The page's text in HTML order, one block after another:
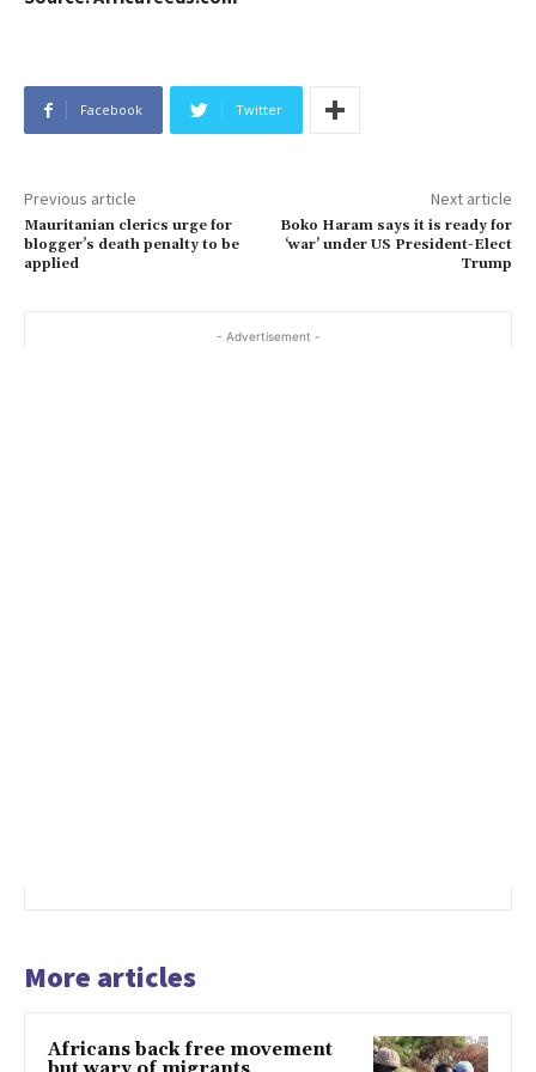
Facebook Twitter
Previous article
Mauritanian clerics urge for
blogger’s death penalty to be
applied
Next article
Boko Haram says it is ready for
‘war’ under US President-Elect
Trump
- Advertisement -
More articles
Africans back free movement